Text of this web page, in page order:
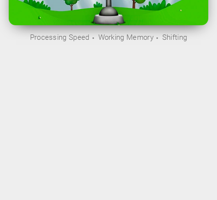
Processing Speed Working Memory Shifting